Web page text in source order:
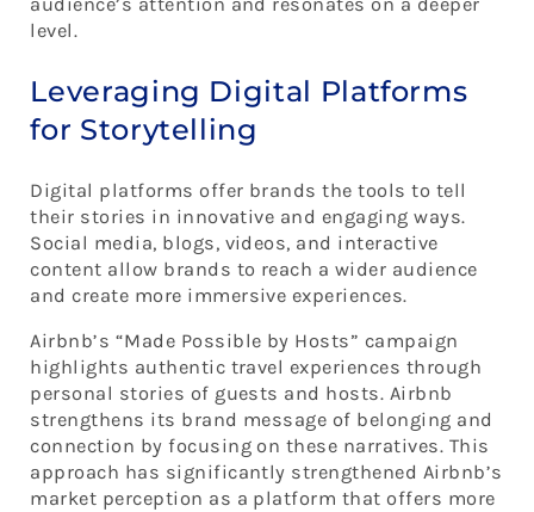
level.
Leveraging Digital Platforms
for Storytelling
Digital platforms offer brands the tools to tell
their stories in innovative and engaging ways.
Social media, blogs, videos, and interactive
content allow brands to reach a wider audience
and create more immersive experiences.
Airbnb’s “Made Possible by Hosts” campaign
highlights authentic travel experiences through
personal stories of guests and hosts. Airbnb
strengthens its brand message of belonging and
connection by focusing on these narratives. This
approach has significantly strengthened Airbnb’s
market perception as a platform that offers more